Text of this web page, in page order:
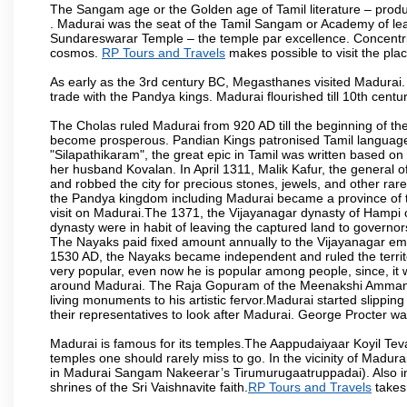
The Sangam age or the Golden age of Tamil literature –
. Madurai was the seat of the Tamil Sangam or Academy of
Sundareswarar Temple – the temple par excellence.
cosmos. RP Tours and Travels makes possible to visit the
As early as the 3rd century BC, Megasthanes visited
trade with the Pandya kings. Madurai flourished till 10th
The Cholas ruled Madurai from 920 AD till the beginning of
become prosperous. Pandian Kings patronised Tamil
"Silapathikaram", the great epic in Tamil was written based
her husband Kovalan. In April 1311, Malik Kafur, the general
and robbed the city for precious stones, jewels, and other
the Pandya kingdom including Madurai became a province
visit on Madurai.The 1371, the Vijayanagar dynasty of
dynasty were in habit of leaving the captured land to
The Nayaks paid fixed amount annually to the Vijayanagar
1530 AD, the Nayaks became independent and ruled the
very popular, even now he is popular among people, since,
around Madurai. The Raja Gopuram of the Meenakshi
living monuments to his artistic fervor.Madurai started
their representatives to look after Madurai. George Procter
Madurai is famous for its temples.The Aappudaiyaar Koyil
temples one should rarely miss to go. In the vicinity of
in Madurai Sangam Nakeerar’s Tirumurugaatruppadai).
shrines of the Sri Vaishnavite faith. RP Tours and Travels